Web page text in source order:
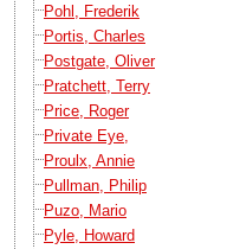
Pohl, Frederik
Portis, Charles
Postgate, Oliver
Pratchett, Terry
Price, Roger
Private Eye,
Proulx, Annie
Pullman, Philip
Puzo, Mario
Pyle, Howard